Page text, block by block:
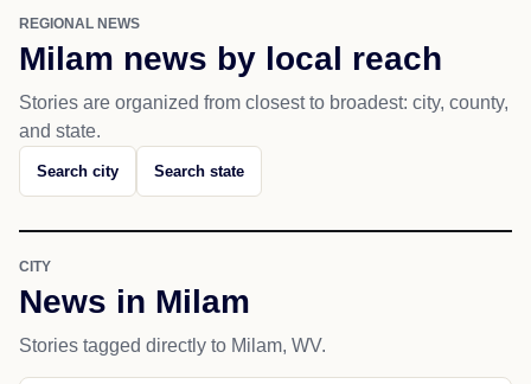
REGIONAL NEWS
Milam news by local reach
Stories are organized from closest to broadest: city, county,
and state.
Search city Search state
CITY
News in Milam
Stories tagged directly to Milam, WV.